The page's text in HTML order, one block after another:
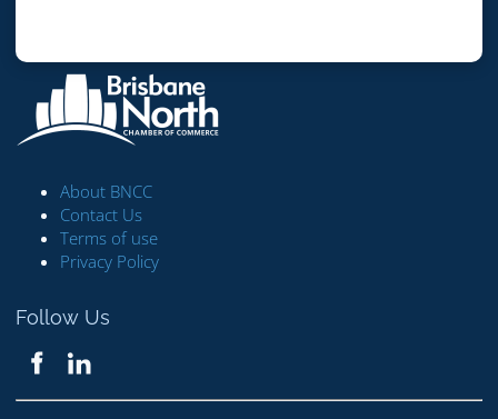
About BNCC
Contact Us
Terms of use
Privacy Policy
Follow Us